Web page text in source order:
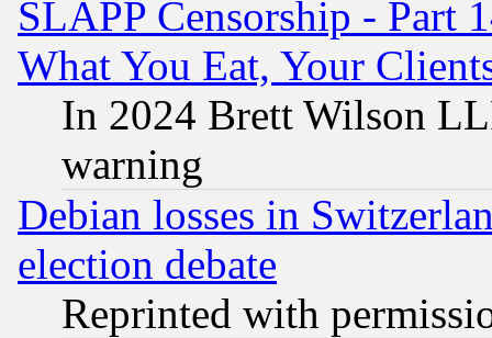
SLAPP Censorship - Part
What You Eat, Your
In 2024 Brett Wilson
warning
Debian losses in
election debate
Reprinted with